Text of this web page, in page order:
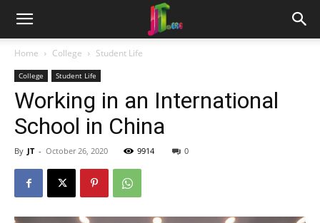
Home College Student Life
College Student Life
Working in an International
School in China
By JT - October 26, 2020 9914 0